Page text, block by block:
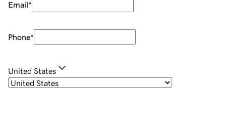
Email*
Phone*
United States